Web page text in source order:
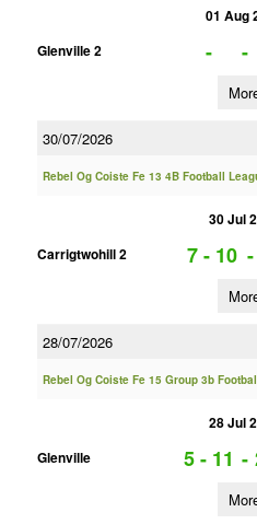
01 Aug
Glenville 2
- -
30/07/2026
Rebel Og Coiste Fe 13 4B Football
30 Jul
Carrigtwohill 2
7 - 10 -
28/07/2026
Rebel Og Coiste Fe 15 Group 3b
28 Jul
Glenville
5 - 11 -